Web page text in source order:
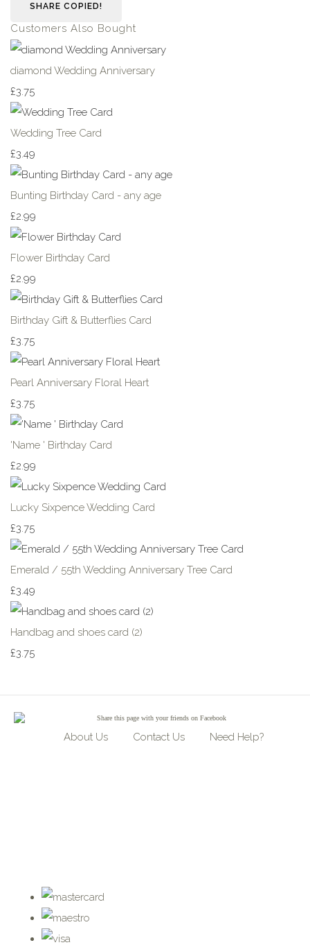
SHARE COPIED!
Customers Also Bought
diamond Wedding Anniversary
£3.75
Wedding Tree Card
£3.49
Bunting Birthday Card - any age
£2.99
Flower Birthday Card
£2.99
Birthday Gift & Butterflies Card
£3.75
Pearl Anniversary Floral Heart
£3.75
'Name ' Birthday Card
£2.99
Lucky Sixpence Wedding Card
£3.75
Emerald / 55th Wedding Anniversary Tree Card
£3.49
Handbag and shoes card (2)
£3.75
Share this page with your friends on Facebook
About Us Contact Us Need Help?